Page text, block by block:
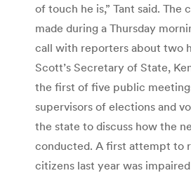
of touch he is,” Tant said. The
made during a Thursday
call with reporters about two
Scott’s Secretary of State,
the first of five public
supervisors of elections and
the state to discuss how the
conducted. A first attempt to
citizens last year was